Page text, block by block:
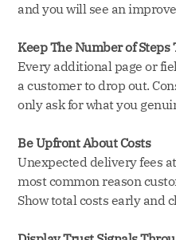
and you will see an
Keep The Number of Steps
Every additional page or
a customer to drop out.
only ask for what you
Be Upfront About Costs
Unexpected delivery fees
most common reason
Show total costs early and